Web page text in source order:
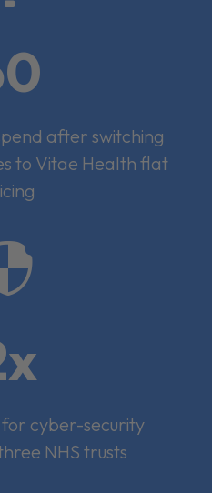
after switching
to Vitae Health flat
cyber-security
NHS trusts